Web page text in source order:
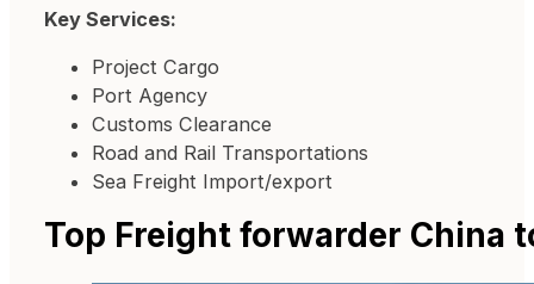
Key Services:
Project Cargo
Port Agency
Customs Clearance
Road and Rail Transportations
Sea Freight Import/export
Top Freight forwarder China